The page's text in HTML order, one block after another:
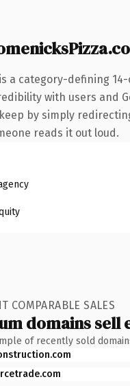
is a category-defining
with users and
by simply
reads it out loud.
COMPARABLE SALES
domains sell
of recently sold